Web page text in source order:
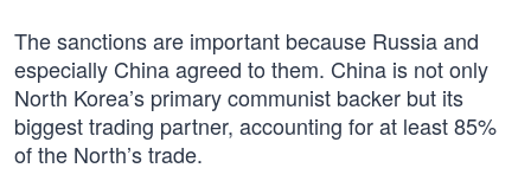
The sanctions are important because Russia and
especially China agreed to them. China is not only
North Korea’s primary communist backer but its
biggest trading partner, accounting for at least 85%
of the North’s trade.